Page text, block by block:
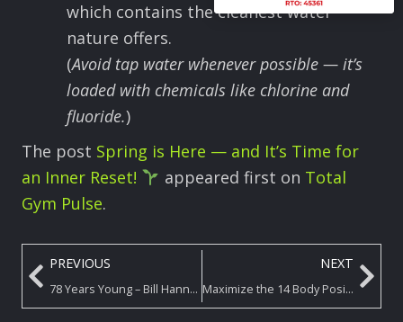
which contains the cleanest water
nature offers.
(Avoid tap water whenever possible — it’s
loaded with chemicals like chlorine and
fluoride.)
The post Spring is Here — and It’s Time for
an Inner Reset!
appeared first on Total
Gym Pulse.
PREVIOUS
78 Years Young – Bill Hanna Rocks his Total Gym!
NEXT
Maximize the 14 Body Positions on Your Total Gym! – Position 2